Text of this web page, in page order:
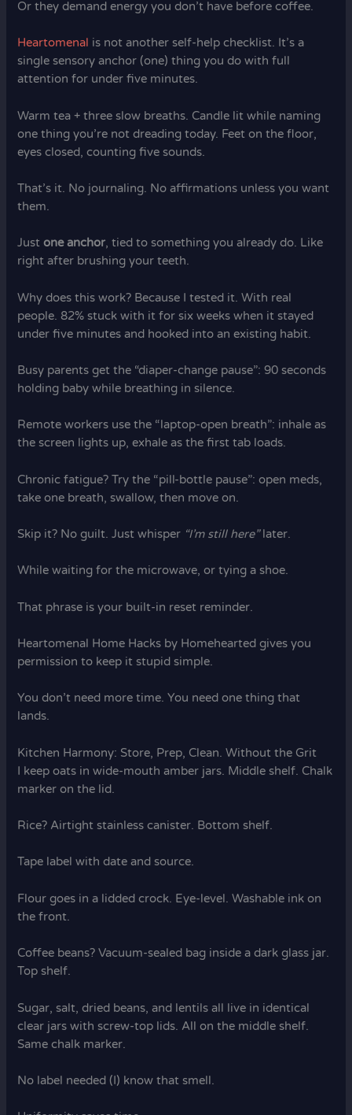
Or they demand energy you don’t have before coffee.
Heartomenal is not another self-help checklist. It’s a
single sensory anchor (one) thing you do with full
attention for under five minutes.
Warm tea + three slow breaths. Candle lit while naming
one thing you’re not dreading today. Feet on the floor,
eyes closed, counting five sounds.
That’s it. No journaling. No affirmations unless you want
them.
Justone anchor, tied to something you already do. Like
right after brushing your teeth.
Why does this work? Because I tested it. With real
people. 82% stuck with it for six weeks when it stayed
under five minutes and hooked into an existing habit.
Busy parents get the “diaper-change pause”: 90 seconds
holding baby while breathing in silence.
Remote workers use the “laptop-open breath”: inhale as
the screen lights up, exhale as the first tab loads.
Chronic fatigue? Try the “pill-bottle pause”: open meds,
take one breath, swallow, then move on.
Skip it? No guilt. Just whisper “I’m still here”later.
While waiting for the microwave, or tying a shoe.
That phrase is your built-in reset reminder.
Heartomenal Home Hacks by Homehearted gives you
permission to keep it stupid simple.
You don’t need more time. You need one thing that
lands.
Kitchen Harmony: Store, Prep, Clean. Without the Grit
I keep oats in wide-mouth amber jars. Middle shelf. Chalk
marker on the lid.
Rice? Airtight stainless canister. Bottom shelf.
Tape label with date and source.
Flour goes in a lidded crock. Eye-level. Washable ink on
the front.
Coffee beans? Vacuum-sealed bag inside a dark glass jar.
Top shelf.
Sugar, salt, dried beans, and lentils all live in identical
clear jars with screw-top lids. All on the middle shelf.
Same chalk marker.
No label needed (I) know that smell.